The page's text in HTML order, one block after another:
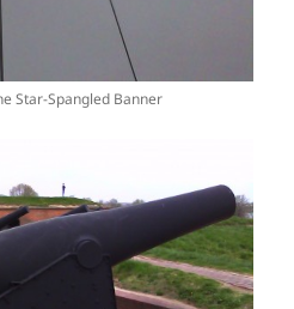
Star-Spangled Banner